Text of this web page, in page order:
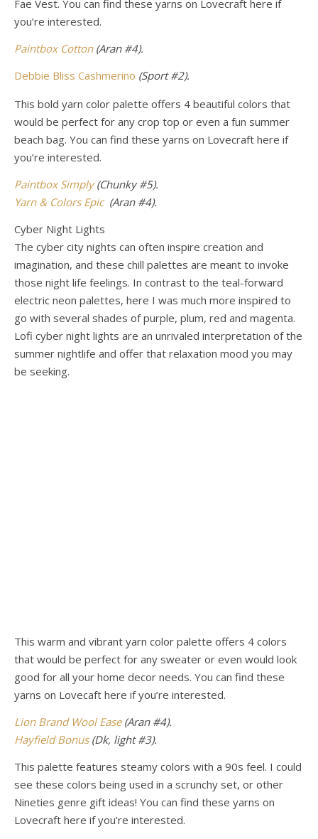
Fae Vest. You can find these yarns on Lovecraft here if
you’re interested.
Paintbox Cotton(Aran #4).
Debbie Bliss Cashmerino (Sport #2).
This bold yarn color palette offers 4 beautiful colors that
would be perfect for any crop top or even a fun summer
beach bag. You can find these yarns on Lovecraft here if
you’re interested.
Paintbox Simply (Chunky #5).
Yarn & Colors Epic (Aran #4).
Cyber Night Lights
The cyber city nights can often inspire creation and
imagination, and these chill palettes are meant to invoke
those night life feelings. In contrast to the teal-forward
electric neon palettes, here I was much more inspired to
go with several shades of purple, plum, red and magenta.
Lofi cyber night lights are an unrivaled interpretation of the
summer nightlife and offer that relaxation mood you may
be seeking.
This warm and vibrant yarn color palette offers 4 colors
that would be perfect for any sweater or even would look
good for all your home decor needs. You can find these
yarns on Lovecaft here if you’re interested.
Lion Brand Wool Ease(Aran #4).
Hayfield Bonus (Dk, light #3).
This palette features steamy colors with a 90s feel. I could
see these colors being used in a scrunchy set, or other
Nineties genre gift ideas! You can find these yarns on
Lovecraft here if you’re interested.